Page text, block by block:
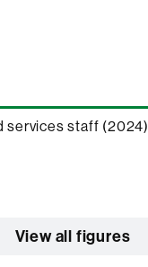
services staff (2024)
View all figures